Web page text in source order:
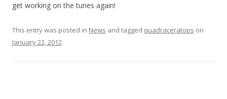
get working on the tunes again!
This entry was posted in News and tagged quadraceratops on
January 22, 2012.